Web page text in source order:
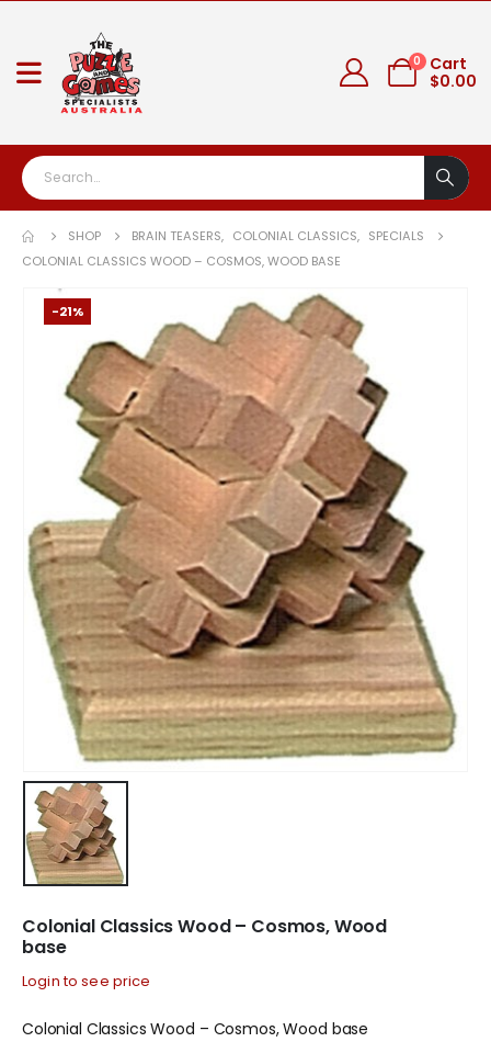
0
Cart
$0.00
SHOP BRAIN TEASERS, COLONIAL CLASSICS, SPECIALS
COLONIAL CLASSICS WOOD – COSMOS, WOOD BASE
-21%
Colonial Classics Wood – Cosmos, Wood
base
Login to see price
Colonial Classics Wood – Cosmos, Wood base